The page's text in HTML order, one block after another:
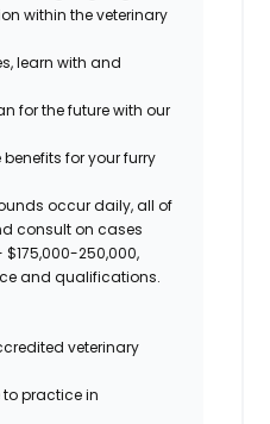
within the veterinary
learn with and
for the future with our
for your furry
occur daily, all of
consult on cases
250,000,
and qualifications.
veterinary
practice in